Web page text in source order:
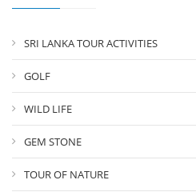
SRI LANKA TOUR ACTIVITIES
GOLF
WILD LIFE
GEM STONE
TOUR OF NATURE